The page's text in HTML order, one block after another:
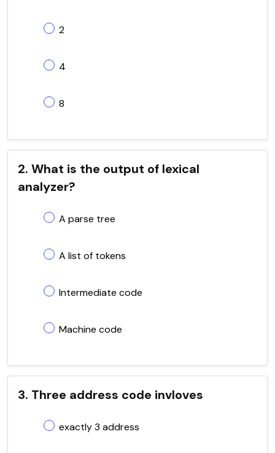
2
4
8
2. What is the output of lexical
analyzer?
A parse tree
A list of tokens
Intermediate code
Machine code
3. Three address code invloves
exactly 3 address